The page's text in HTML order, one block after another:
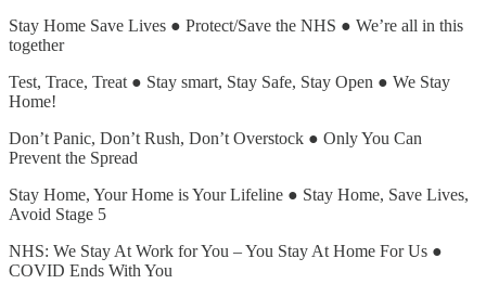
Stay Home Save Lives ● Protect/Save the NHS ● We’re all in this
together
Test, Trace, Treat ● Stay smart, Stay Safe, Stay Open ● We Stay
Home!
Don’t Panic, Don’t Rush, Don’t Overstock ● Only You Can
Prevent the Spread
Stay Home, Your Home is Your Lifeline ● Stay Home, Save Lives,
Avoid Stage 5
NHS: We Stay At Work for You – You Stay At Home For Us ●
COVID Ends With You